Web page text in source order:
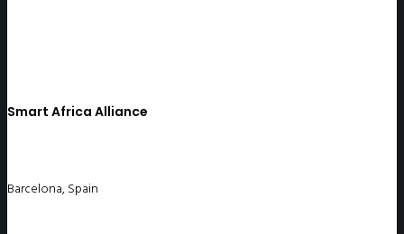
Smart Africa Alliance
Barcelona, Spain